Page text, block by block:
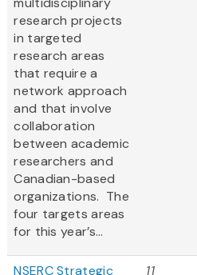
research projects
in targeted
research areas
that require a
network approach
and that involve
collaboration
between academic
researchers and
Canadian-based
organizations. The
four targets areas
for this year’s...
NSERC Strategic 11